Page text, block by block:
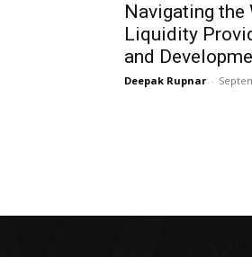
Navigating
Liquidity
and
Deepak Rupnar -